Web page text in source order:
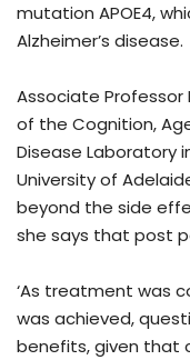
mutation APOE4,
Alzheimer’s disease.
Associate Professor
of the Cognition,
Disease Laboratory
University of
beyond the side
she says that post
‘As treatment was
was achieved,
benefits, given that